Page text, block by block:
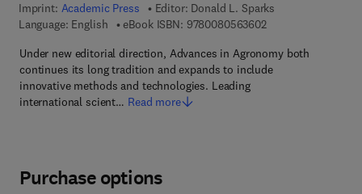
Imprint: Academic Press Editor: Donald L. Sparks
Language: English
eBook ISBN: 97800805636029 7 8 - 0 - 0 8 - 0 5
Under new editorial direction, Advances in Agronomy both
continues its long tradition and expands to include
innovative methods and technologies. Leading
international scient… Read more
Purchase options